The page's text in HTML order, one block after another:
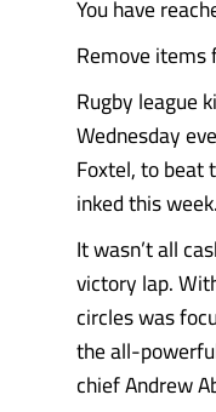
You have
Remove
Rugby league
Wednesday
Foxtel, to beat
inked this week.
It wasn’t all
victory lap.
circles was
the all-
chief Andrew